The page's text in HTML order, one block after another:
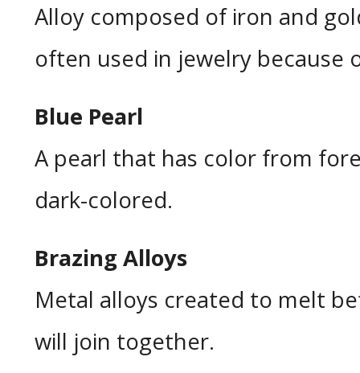
Alloy composed of iron and
often used in jewelry because
Blue Pearl
A pearl that has color from
dark-colored.
Brazing Alloys
Metal alloys created to melt
will join together.